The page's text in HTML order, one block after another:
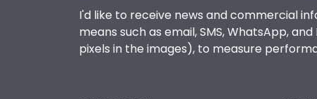
I'd like to receive news and commercial
means such as email, SMS, WhatsApp,
pixels in the images), to measure